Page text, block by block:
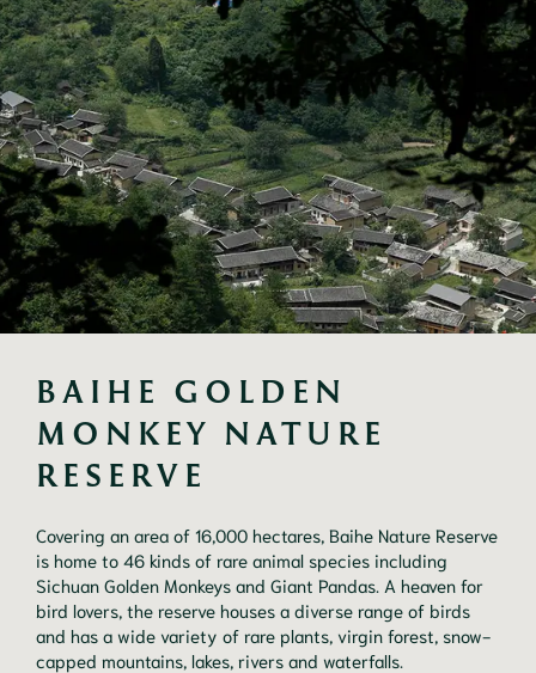
BAIHE GOLDEN
MONKEY NATURE
RESERVE
Covering an area of 16,000 hectares, Baihe Nature Reserve
is home to 46 kinds of rare animal species including
Sichuan Golden Monkeys and Giant Pandas. A heaven for
bird lovers, the reserve houses a diverse range of birds
and has a wide variety of rare plants, virgin forest, snow-
capped mountains, lakes, rivers and waterfalls.